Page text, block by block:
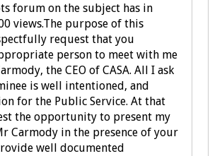
forum on the subject has in
views.The purpose of this
request that you
person to meet with me
the CEO of CASA. All I ask
is well intentioned, and
for the Public Service.At that
the opportunity to present my
Carmody in the presence of your
well documented